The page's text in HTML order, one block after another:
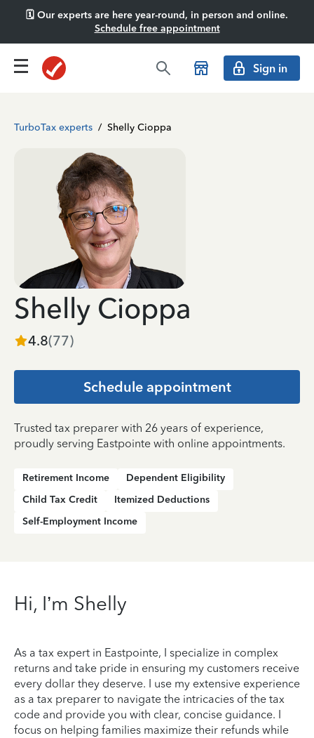
🗓️ Our experts are here year-round, in person and online.
Schedule free appointment
Sign in
TurboTax experts / Shelly Cioppa
Shelly Cioppa
4.8(77)
Schedule appointment
Trusted tax preparer with 26 years of experience,
proudly serving Eastpointe with online appointments.
Retirement Income
Dependent Eligibility
Child Tax Credit
Itemized Deductions
Self-Employment Income
Hi, I’m Shelly
As a tax expert in Eastpointe, I specialize in complex
returns and take pride in ensuring my customers receive
every dollar they deserve. I use my extensive experience
as a tax preparer to navigate the intricacies of the tax
code and provide you with clear, concise guidance. I
focus on helping families maximize their refunds while